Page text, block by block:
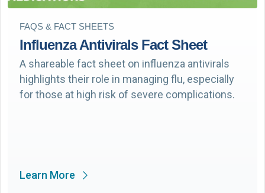
FAQS & FACT SHEETS
Influenza Antivirals Fact Sheet
A shareable fact sheet on influenza antivirals
highlights their role in managing flu, especially
for those at high risk of severe complications.
Learn More